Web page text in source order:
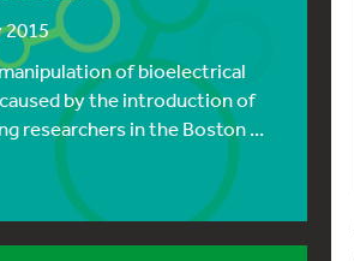
2015
of bioelectrical
by the introduction of
researchers in the Boston ...